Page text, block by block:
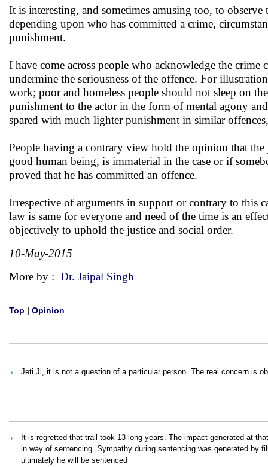
It is interesting, and sometimes amusing too, to
depending upon who has committed a crime,
punishment.
I have come across people who acknowledge the
undermine the seriousness of the offence. For
work; poor and homeless people should not sleep on
punishment to the actor in the form of mental agony
spared with much lighter punishment in similar
People having a contrary view hold the opinion that
good human being, is immaterial in the case or if
proved that he has committed an offence.
Irrespective of arguments in support or contrary to this
law is same for everyone and need of the time is an
objectively to uphold the justice and social order.
10-May-2015
More by : Dr. Jaipal Singh
Top | Opinion
Jeti Ji, it is not a question of a particular person. The real concern is
It is regretted that trail took 13 long years. The impact generated at
in way of sentencing. Sympathy during sentencing was generated by
ultimately he will be sentenced